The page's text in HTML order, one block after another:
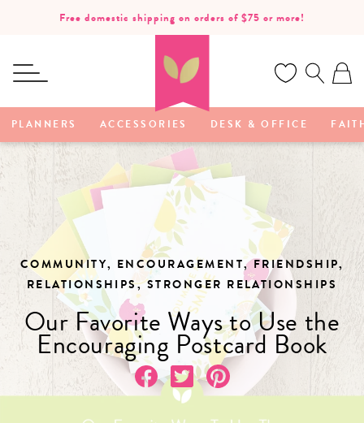
SKIP TO
CONTENTFree domestic shipping on orders of $75 or more!
PLANNERS ACCESSORIES DESK & OFFICE
COMMUNITY, ENCOURAGEMENT, FRIENDSHIP,
RELATIONSHIPS, STRONGER RELATIONSHIPS
Our Favorite Ways to Use the
Encouraging Postcard Book